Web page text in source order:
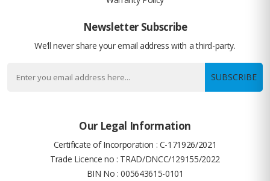
Newsletter Subscribe
We’ll never share your email address with a third-party.
SUBSCRIBE
Our Legal Information
Certificate of Incorporation : C-171926/2021
Trade Licence no : TRAD/DNCC/129155/2022
BIN No : 005643615-0101